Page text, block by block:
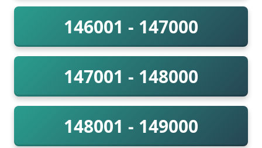
146001 - 147000
147001 - 148000
148001 - 149000